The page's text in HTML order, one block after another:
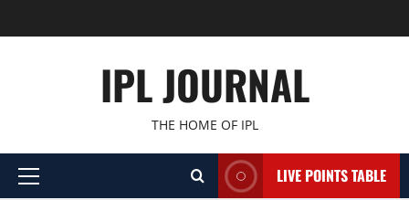
to
IPL JOURNAL
THE HOME OF IPL
Primary
LIVE POINTS TABLE